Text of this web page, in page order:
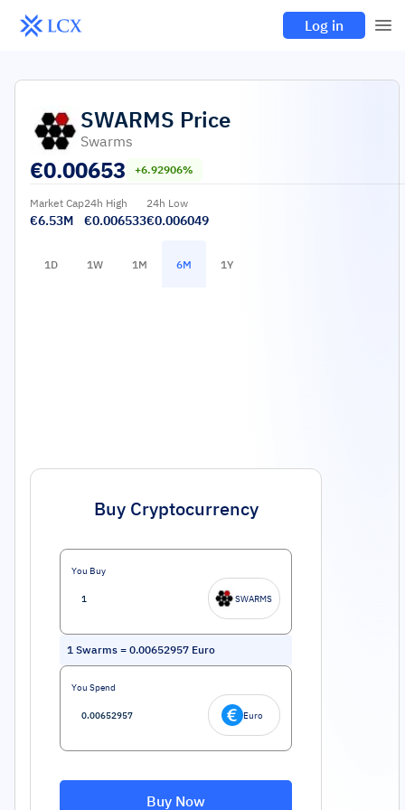
Log in
SWARMS Price
Swarms
€0.00653 +6.92906%
Market Cap
€6.53M
24h High
€0.006533
24h Low
€0.006049
1D 1W 1M 6M 1Y
Buy Cryptocurrency
You Buy
SWARMS
1 Swarms = 0.00652957 Euro
You Spend
Euro
Buy Now